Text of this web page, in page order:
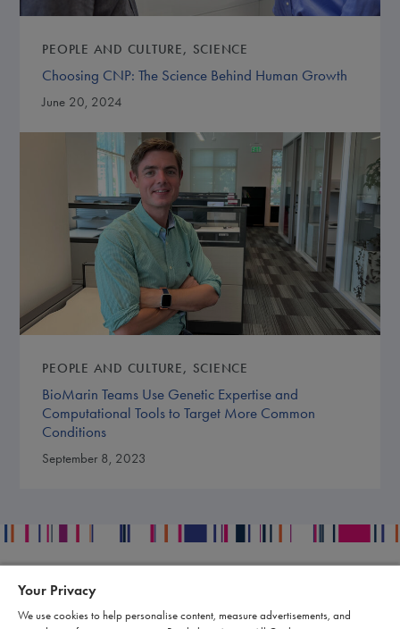
PEOPLE AND CULTURE SCIENCE
Choosing CNP: The Science Behind Human Growth
June 20, 2024
PEOPLE AND CULTURE SCIENCE
BioMarin Teams Use Genetic Expertise and
Computational Tools to Target More Common
Conditions
September 8, 2023
Your Privacy
We use cookies to help personalise content, measure advertisements, and